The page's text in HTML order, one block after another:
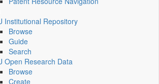
Institutional Repository
Browse
Guide
Search
Open Research Data
Browse
Create